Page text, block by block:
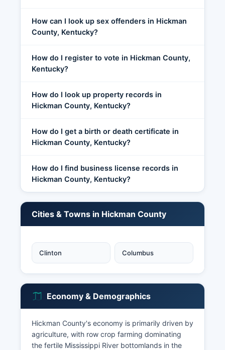
How can I look up sex offenders in Hickman
County, Kentucky?
How do I register to vote in Hickman County,
Kentucky?
How do I look up property records in
Hickman County, Kentucky?
How do I get a birth or death certificate in
Hickman County, Kentucky?
How do I find business license records in
Hickman County, Kentucky?
Cities & Towns in Hickman County
Clinton Columbus
Economy & Demographics
Hickman County's economy is primarily driven by
agriculture, with row crop farming dominating
the fertile Mississippi River bottomlands in the